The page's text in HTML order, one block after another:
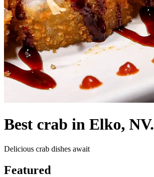
Best crab in Elko, NV.
Delicious crab dishes await
Featured